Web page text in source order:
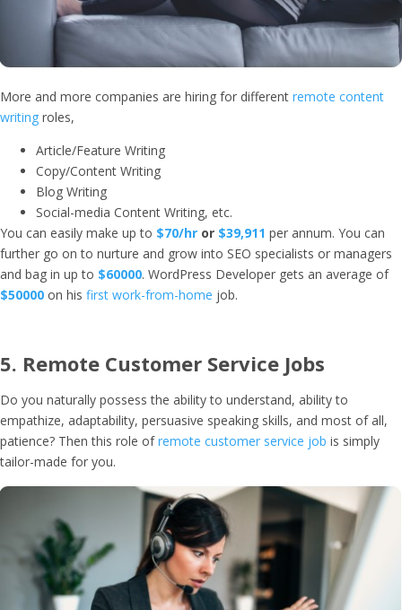
More and more companies are hiring for different remote content
writing roles,
Article/Feature Writing
Copy/Content Writing
Blog Writing
Social-media Content Writing, etc.
You can easily make up to $70/hr or $39,911 per annum. You can
further go on to nurture and grow into SEO specialists or managers
and bag in up to $60000. WordPress Developer gets an average of
$50000 on his first work-from-home job.
5. Remote Customer Service Jobs
Do you naturally possess the ability to understand, ability to
empathize, adaptability, persuasive speaking skills, and most of all,
patience? Then this role ofremote customer service job is simply
tailor-made for you.